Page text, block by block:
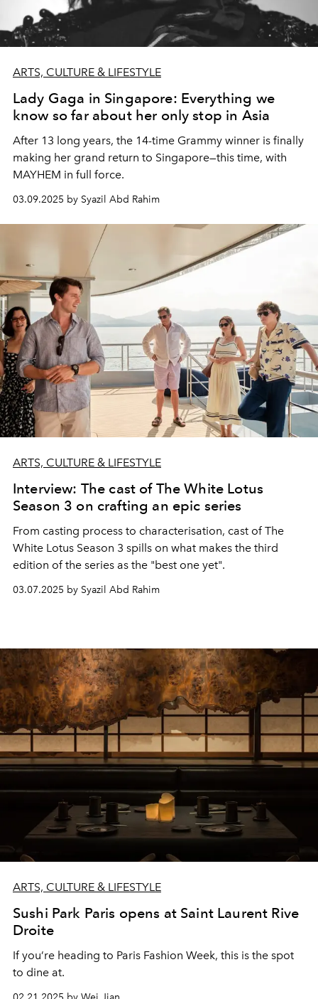
ARTS, CULTURE & LIFESTYLE
Lady Gaga in Singapore: Everything we
know so far about her only stop in Asia
After 13 long years, the 14-time Grammy winner is finally
making her grand return to Singapore—this time, with
MAYHEM in full force.
03.09.2025 by Syazil Abd Rahim
ARTS, CULTURE & LIFESTYLE
Interview: The cast of The White Lotus
Season 3 on crafting an epic series
From casting process to characterisation, cast of The
White Lotus Season 3 spills on what makes the third
edition of the series as the "best one yet".
03.07.2025 by Syazil Abd Rahim
ARTS, CULTURE & LIFESTYLE
Sushi Park Paris opens at Saint Laurent Rive
Droite
If you’re heading to Paris Fashion Week, this is the spot
to dine at.